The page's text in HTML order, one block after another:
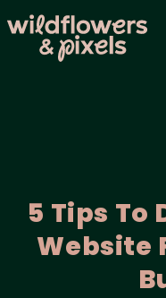
5 Tips To
Website